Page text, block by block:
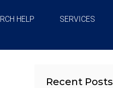
HELP SERVICES
Recent Posts